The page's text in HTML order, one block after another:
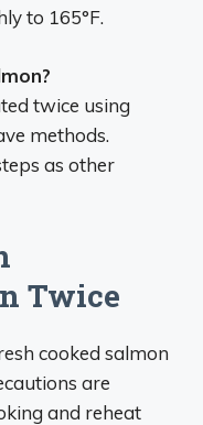
to 165°F.
twice using
methods.
as other
Twice
cooked salmon
are
and reheat